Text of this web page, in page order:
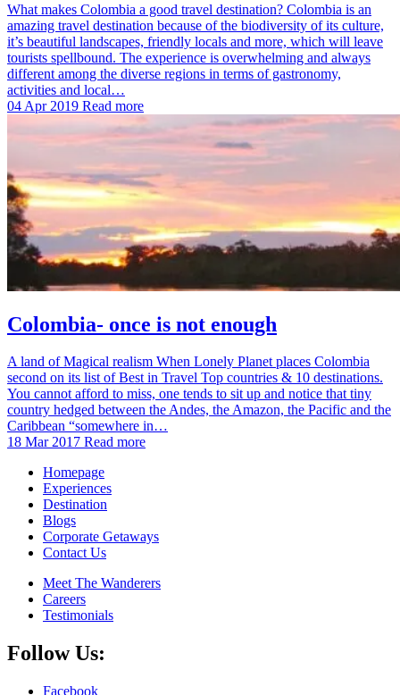
What makes Colombia a good travel destination? Colombia is an
amazing travel destination because of the biodiversity of its culture,
it’s beautiful landscapes, friendly locals and more, which will leave
tourists spellbound. The experience is overwhelming and always
different among the diverse regions in terms of gastronomy,
activities and local…
04 Apr 2019 Read more
Colombia- once is not enough
A land of Magical realism When Lonely Planet places Colombia
second on its list of Best in Travel Top countries & 10 destinations.
You cannot afford to miss, one tends to sit up and notice that tiny
country hedged between the Andes, the Amazon, the Pacific and the
Caribbean “somewhere in…
18 Mar 2017 Read more
Homepage
Experiences
Destination
Blogs
Corporate Getaways
Contact Us
Meet The Wanderers
Careers
Testimonials
Follow Us:
Facebook